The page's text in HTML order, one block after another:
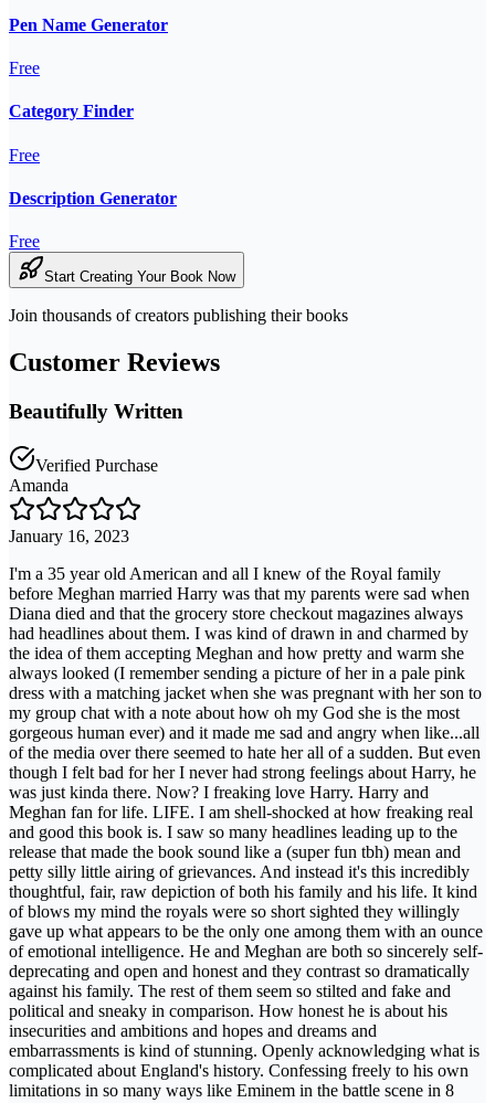
Pen Name Generator
Free
Category Finder
Free
Description Generator
Free
Start Creating Your Book Now
Join thousands of creators publishing their books
Customer Reviews
Beautifully Written
Verified Purchase
Amanda
January 16, 2023
I'm a 35 year old American and all I knew of the Royal family
before Meghan married Harry was that my parents were sad when
Diana died and that the grocery store checkout magazines always
had headlines about them. I was kind of drawn in and charmed by
the idea of them accepting Meghan and how pretty and warm she
always looked (I remember sending a picture of her in a pale pink
dress with a matching jacket when she was pregnant with her son to
my group chat with a note about how oh my God she is the most
gorgeous human ever) and it made me sad and angry when like...all
of the media over there seemed to hate her all of a sudden. But even
though I felt bad for her I never had strong feelings about Harry, he
was just kinda there. Now? I freaking love Harry. Harry and
Meghan fan for life. LIFE. I am shell-shocked at how freaking real
and good this book is. I saw so many headlines leading up to the
release that made the book sound like a (super fun tbh) mean and
petty silly little airing of grievances. And instead it's this incredibly
thoughtful, fair, raw depiction of both his family and his life. It kind
of blows my mind the royals were so short sighted they willingly
gave up what appears to be the only one among them with an ounce
of emotional intelligence. He and Meghan are both so sincerely self-
deprecating and open and honest and they contrast so dramatically
against his family. The rest of them seem so stilted and fake and
political and sneaky in comparison. How honest he is about his
insecurities and ambitions and hopes and dreams and
embarrassments is kind of stunning. Openly acknowledging what is
complicated about England's history. Confessing freely to his own
limitations in so many ways like Eminem in the battle scene in 8